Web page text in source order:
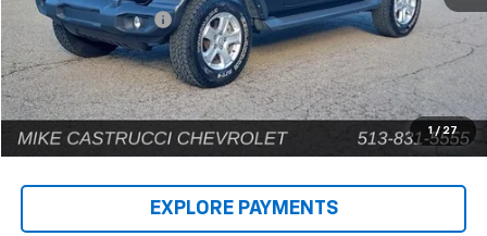
1 / 27
Documentation Fee
+$398
Internet Price $22,902
EXPLORE PAYMENTS